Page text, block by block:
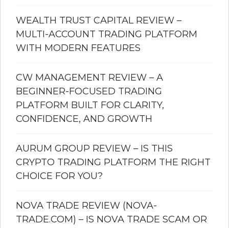
WEALTH TRUST CAPITAL REVIEW –
MULTI-ACCOUNT TRADING PLATFORM
WITH MODERN FEATURES
CW MANAGEMENT REVIEW – A
BEGINNER-FOCUSED TRADING
PLATFORM BUILT FOR CLARITY,
CONFIDENCE, AND GROWTH
AURUM GROUP REVIEW – IS THIS
CRYPTO TRADING PLATFORM THE RIGHT
CHOICE FOR YOU?
NOVA TRADE REVIEW (NOVA-
TRADE.COM) – IS NOVA TRADE SCAM OR